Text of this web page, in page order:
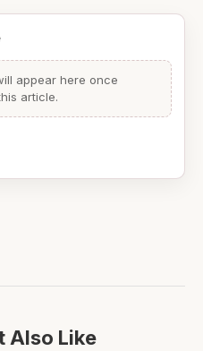
appear here once
article.
Also Like